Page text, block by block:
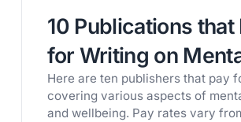
10 Publications that
for Writing on
Health and
Here are ten publishers that pay
covering various aspects of
and wellbeing. Pay rates vary